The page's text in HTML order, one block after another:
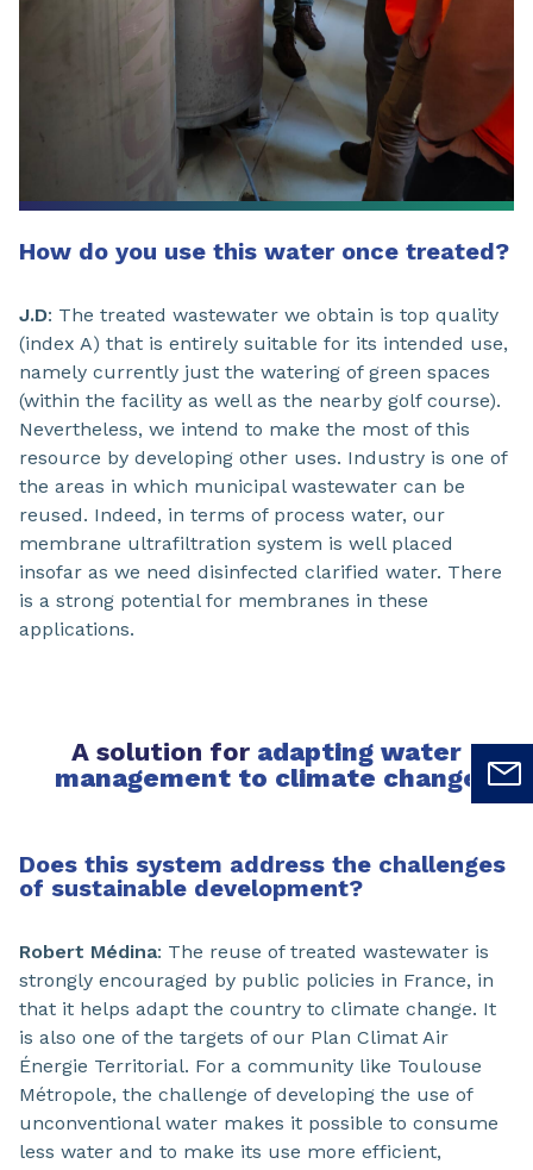
How do you use this water once treated?
J.D: The treated wastewater we obtain is top quality
(index A) that is entirely suitable for its intended use,
namely currently just the watering of green spaces
(within the facility as well as the nearby golf course).
Nevertheless, we intend to make the most of this
resource by developing other uses. Industry is one of
the areas in which municipal wastewater can be
reused. Indeed, in terms of process water, our
membrane ultrafiltration system is well placed
insofar as we need disinfected clarified water. There
is a strong potential for membranes in these
applications.
A solution for adapting water
management to climate change
Does this system address the challenges
of sustainable development?
Robert Médina: The reuse of treated wastewater is
strongly encouraged by public policies in France, in
that it helps adapt the country to climate change. It
is also one of the targets of our Plan Climat Air
Énergie Territorial. For a community like Toulouse
Métropole, the challenge of developing the use of
unconventional water makes it possible to consume
less water and to make its use more efficient,